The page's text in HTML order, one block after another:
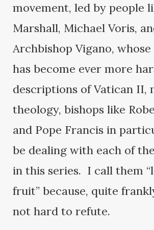
movement, led by people
Marshall, Michael Voris,
Archbishop Vigano,
has become ever more
descriptions of Vatican II,
theology, bishops like
and Pope Francis in
be dealing with each of
in this series. I call them
fruit” because, quite
not hard to refute.